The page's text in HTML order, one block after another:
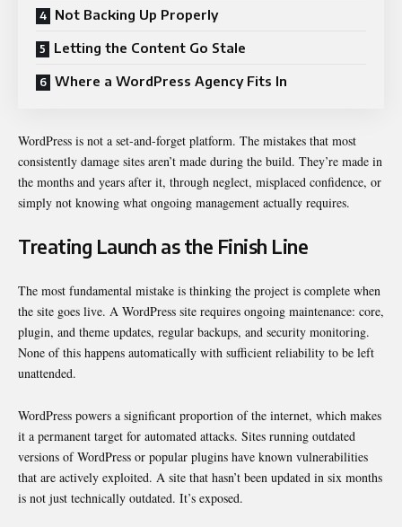
Not Backing Up Properly
Letting the Content Go Stale
Where a WordPress Agency Fits In
WordPress is not a set-and-forget platform. The mistakes that most
consistently damage sites aren’t made during the build. They’re made in
the months and years after it, through neglect, misplaced confidence, or
simply not knowing what ongoing management actually requires.
Treating Launch as the Finish Line
The most fundamental mistake is thinking the project is complete when
the site goes live. A WordPress site requires ongoing maintenance: core,
plugin, and theme updates, regular backups, and security monitoring.
None of this happens automatically with sufficient reliability to be left
unattended.
WordPress powers a significant proportion of the internet, which makes
it a permanent target for automated attacks. Sites running outdated
versions of WordPress or popular plugins have known vulnerabilities
that are actively exploited. A site that hasn’t been updated in six months
is not just technically outdated. It’s exposed.